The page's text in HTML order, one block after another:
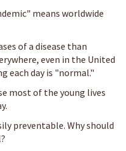
means worldwide
of a disease than
even in the United
each day is "normal."
most of the young lives
preventable. Why should